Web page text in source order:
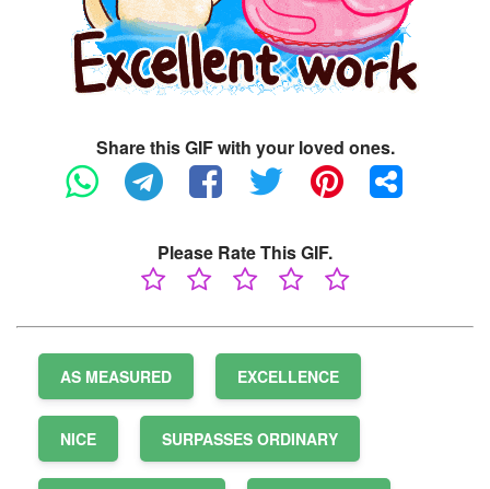
Share this GIF with your loved ones.
Please Rate This GIF.
AS MEASURED EXCELLENCE
NICE SURPASSES ORDINARY